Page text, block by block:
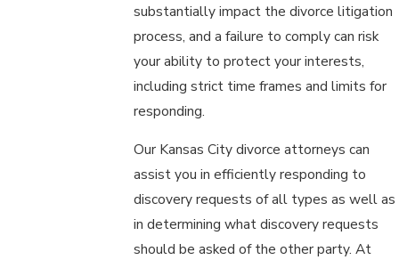
substantially impact the divorce litigation
process, and a failure to comply can risk
your ability to protect your interests,
including strict time frames and limits for
responding.
Our Kansas City divorce attorneys can
assist you in efficiently responding to
discovery requests of all types as well as
in determining what discovery requests
should be asked of the other party. At